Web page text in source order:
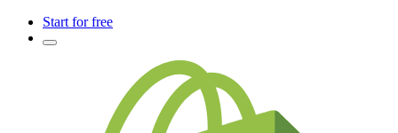
Start for free